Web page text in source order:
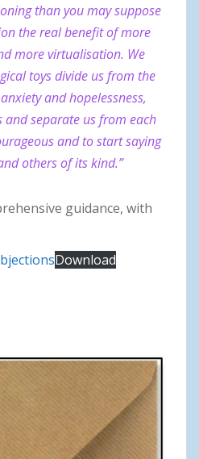
than you may suppose
the real benefit of more
more virtualisation. We
toys divide us from the
and hopelessness,
and separate us from each
and to start saying
others of its kind.”
guidance, with
Download